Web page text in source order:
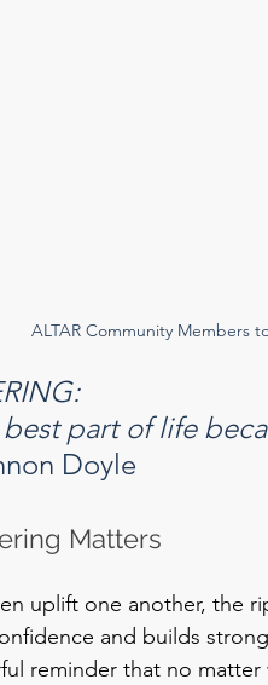
ALTAR Community Members
best part of life
Doyle
Matters
uplift one another, the
and builds
reminder that no